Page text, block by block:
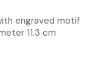
engraved motif
11.3 cm